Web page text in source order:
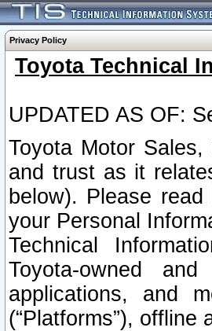
Privacy Policy
Toyota Technical
UPDATED AS OF:
Toyota Motor
and trust as it
below). Please
your Personal
Technical
Toyota-owned
applications, and
(“Platforms”), offline